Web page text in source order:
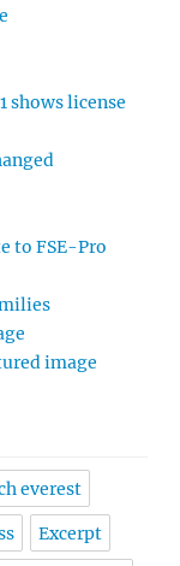
shows license
to FSE-Pro
image
everest
Excerpt